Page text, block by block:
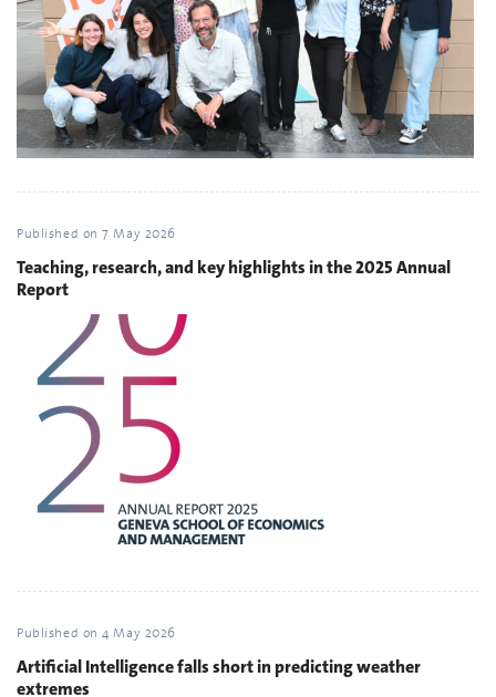
Published on7 May 2026
Teaching, research, and key highlights in the 2025 Annual
Report
Published on4 May 2026
Artificial Intelligence falls short in predicting weather
extremes